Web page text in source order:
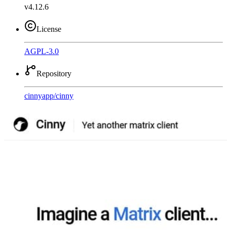
v4.12.6
License
AGPL-3.0
Repository
cinnyapp/cinny